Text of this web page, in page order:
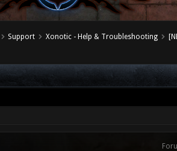
Support Xonotic - Help & Troubleshooting